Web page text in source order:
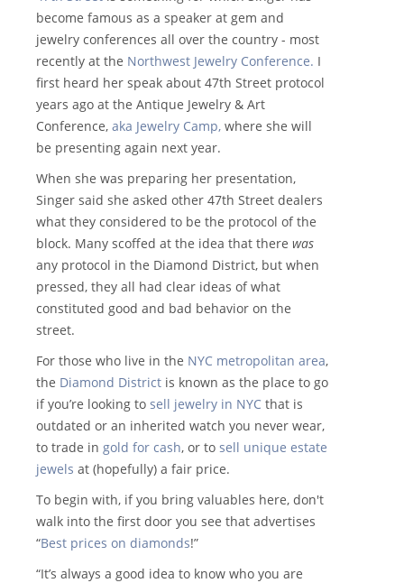
become famous as a speaker at gem and
jewelry conferences all over the country - most
recently at the Northwest Jewelry Conference. I
first heard her speak about 47th Street protocol
years ago at the Antique Jewelry & Art
Conference, aka Jewelry Camp, where she will
be presenting again next year.
When she was preparing her presentation,
Singer said she asked other 47th Street dealers
what they considered to be the protocol of the
block. Many scoffed at the idea that there was
any protocol in the Diamond District, but when
pressed, they all had clear ideas of what
constituted good and bad behavior on the
street.
For those who live in the NYC metropolitan area,
the Diamond District is known as the place to go
if you’re looking to sell jewelry in NYC that is
outdated or an inherited watch you never wear,
to trade in gold for cash, or to sell unique estate
jewels at (hopefully) a fair price.
To begin with, if you bring valuables here, don't
walk into the first door you see that advertises
“Best prices on diamonds!”
“It’s always a good idea to know who you are